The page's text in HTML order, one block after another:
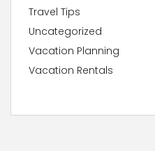
Travel Tips
Uncategorized
Vacation Planning
Vacation Rentals